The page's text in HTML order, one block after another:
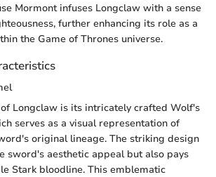
Mormont infuses Longclaw with a sense
further enhancing its role as a
the Game of Thrones universe.
Longclaw is its intricately crafted Wolf's
serves as a visual representation of
original lineage. The striking design
sword's aesthetic appeal but also pays
Stark bloodline. This emblematic